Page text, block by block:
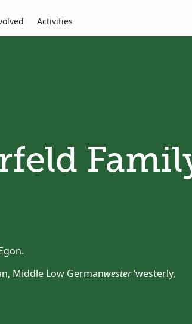
Activities
Middle Low Germanwester‘westerly,